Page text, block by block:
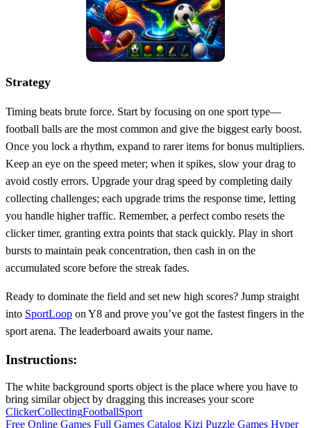
Strategy
Timing beats brute force. Start by focusing on one sport type—
football balls are the most common and give the biggest early boost.
Once you lock a rhythm, expand to rarer items for bonus multipliers.
Keep an eye on the speed meter; when it spikes, slow your drag to
avoid costly errors. Upgrade your drag speed by completing daily
collecting challenges; each upgrade trims the response time, letting
you handle higher traffic. Remember, a perfect combo resets the
clicker timer, granting extra points that stack quickly. Play in short
bursts to maintain peak concentration, then cash in on the
accumulated score before the streak fades.
Ready to dominate the field and set new high scores? Jump straight
into SportLoop on Y8 and prove you’ve got the fastest fingers in the
sport arena. The leaderboard awaits your name.
Instructions:
The white background sports object is the place where you have to
bring similar object by dragging this increases your score
ClickerCollectingFootballSport
Free Online Games Full Games Catalog Kizi Puzzle Games Hyper